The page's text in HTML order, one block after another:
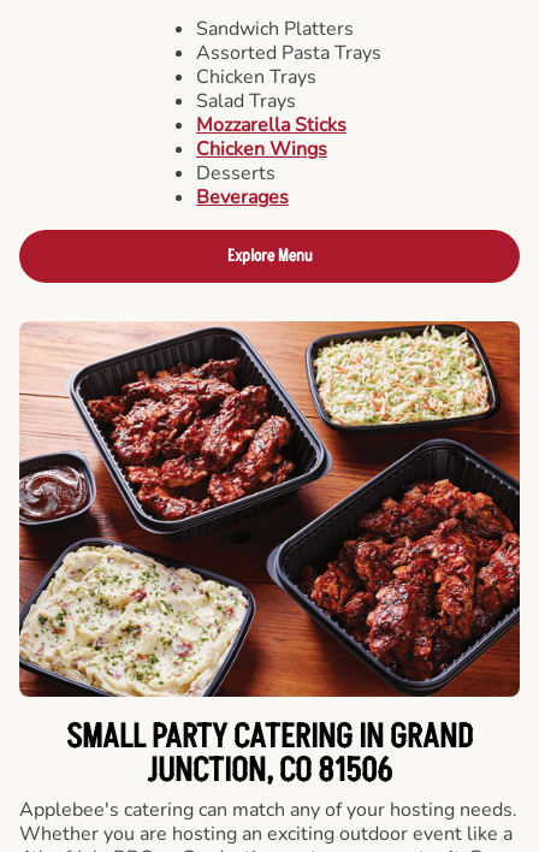
Sandwich Platters
Assorted Pasta Trays
Chicken Trays
Salad Trays
Mozzarella Sticks
Chicken Wings
Desserts
Beverages
Explore Menu
SMALL PARTY CATERING IN GRAND
JUNCTION, CO 81506
Applebee's catering can match any of your hosting needs.
Whether you are hosting an exciting outdoor event like a